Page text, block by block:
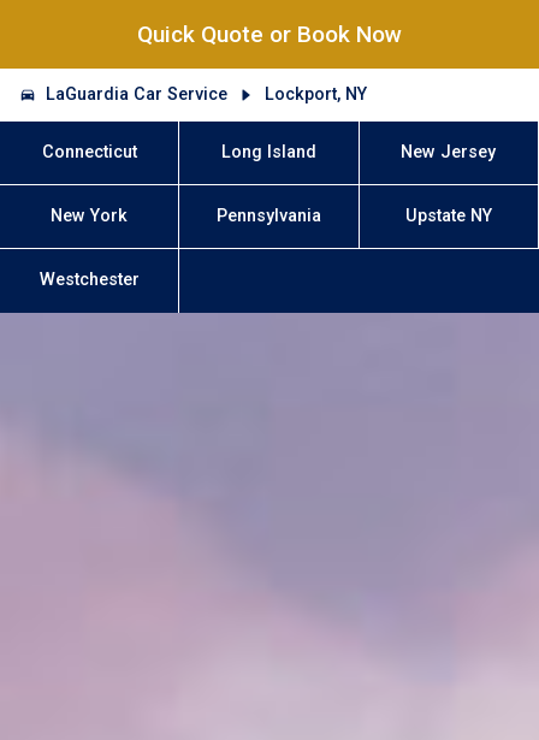
Quick Quote or Book Now
LaGuardia Car Service Lockport, NY
Connecticut Long Island New Jersey
New York Pennsylvania Upstate NY
Westchester